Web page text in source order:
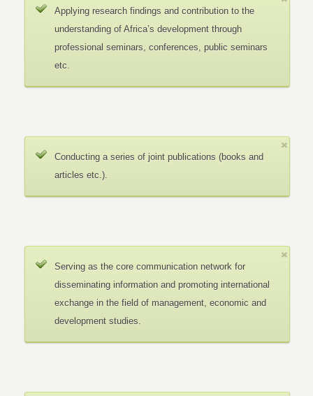
Applying research findings and contribution to the
understanding of Africa’s development through
professional seminars, conferences, public seminars
etc.
Conducting a series of joint publications (books and
articles etc.).
Serving as the core communication network for
disseminating information and promoting international
exchange in the field of management, economic and
development studies.